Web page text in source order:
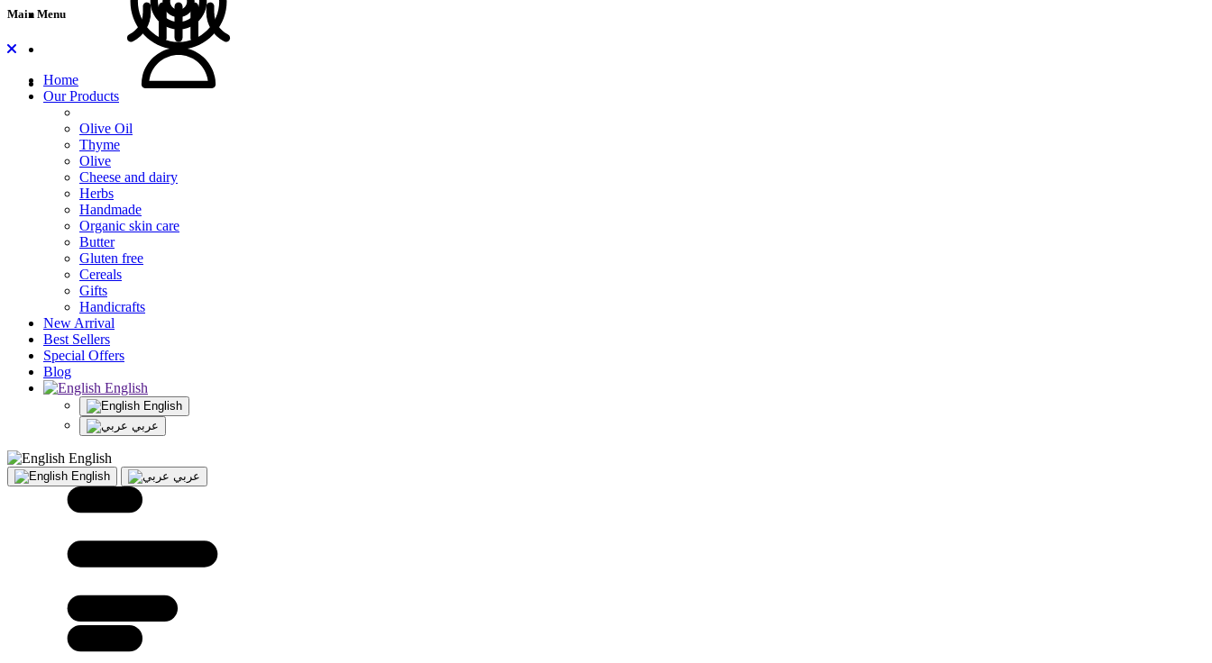
Main Menu
Home
Our Products
Olive Oil
Thyme
Olive
Cheese and dairy
Herbs
Handmade
Organic skin care
Butter
Gluten free
Cereals
Gifts
Handicrafts
New Arrival
Best Sellers
Special Offers
Blog
English
English
عربي
English
English عربي